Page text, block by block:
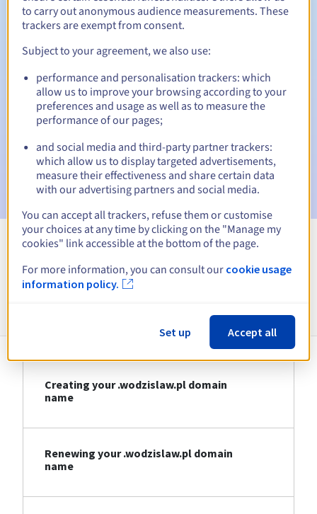
Automatic notifications:
Warning emails:60, 30, 15, 7 and 3 days before the expiry
date
Email on the expiry dateto notify you of the domain name
Email after the Redemption Grace Periodto notify you of
the domain name deletion
Information about .wodzislaw.pl
Creating your .wodzislaw.pl domain
name
Renewing your .wodzislaw.pl domain
name
to carry out anonymous audience measurements. These
trackers are exempt from consent.
Subject to your agreement, we also use:
performance and personalisation trackers: which
allow us to improve your browsing according to your
preferences and usage as well as to measure the
performance of our pages;
and social media and third-party partner trackers:
which allow us to display targeted advertisements,
measure their effectiveness and share certain data
with our advertising partners and social media.
You can accept all trackers, refuse them or customise
your choices at any time by clicking on the "Manage my
cookies" link accessible at the bottom of the page.
For more information, you can consult our cookie usage
information policy.
Set up Accept all